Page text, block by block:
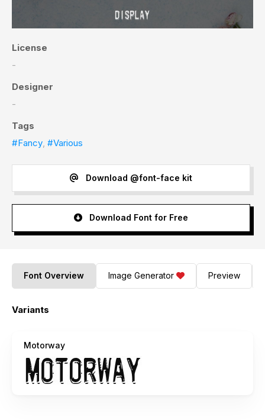
License
-
Designer
-
Tags
#Fancy, #Various
Download @font-face kit
Download Font for Free
Font Overview Image Generator Preview
Variants
Motorway